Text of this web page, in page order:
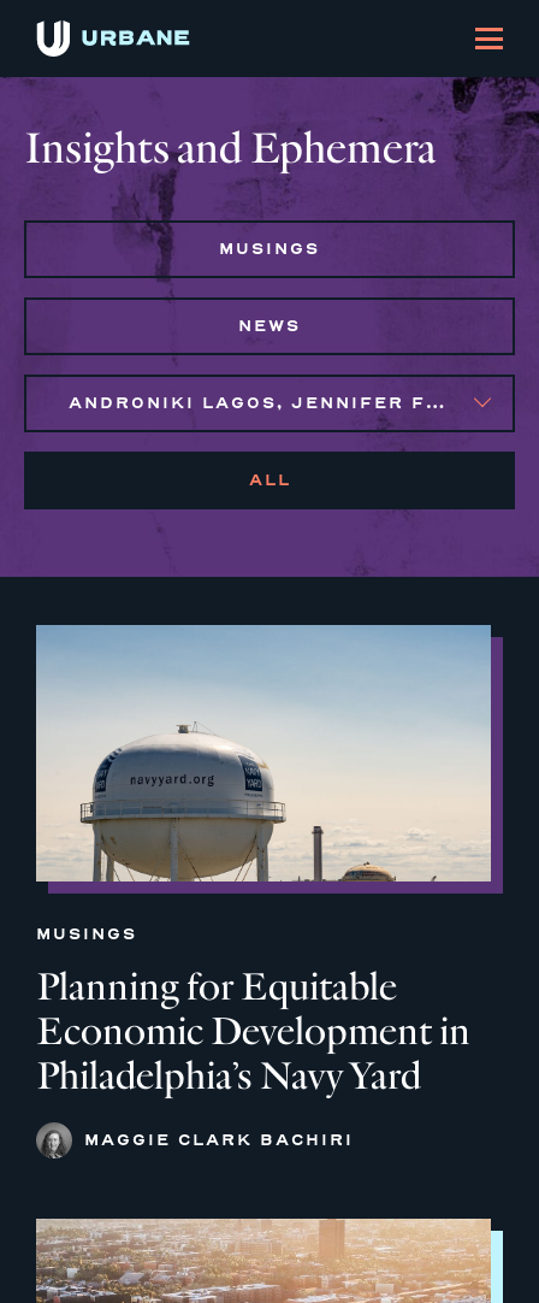
Insights and Ephemera
MUSINGS
NEWS
ANDRONIKI LAGOS, JENNIFER FLORES, MAGGIE CLARK BACHIRI, SYLVIE GALLIER HOWARD
ALL
MUSINGS
Planning for Equitable
Economic Development in
Philadelphia’s Navy Yard
MAGGIE CLARK BACHIRI